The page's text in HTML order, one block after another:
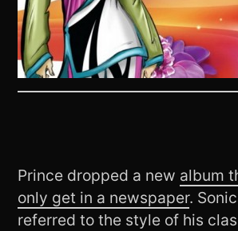
Prince dropped a new album
only get in a newspaper.
referred to the style of his